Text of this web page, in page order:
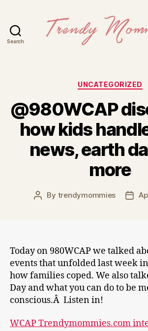
Search
Categories
UNCATEGORIZED
@980WCAP
how kids
news, earth
more
Post
By trendymommies
Post
Today on 980WCAP we talked
events that unfolded last week
how families coped. We also
Day and what you can do to be
conscious.Â Listen in!
WCAP Trendymommies.com